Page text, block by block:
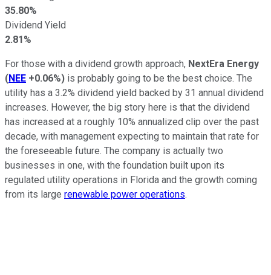
35.80%
Dividend Yield
2.81%
For those with a dividend growth approach, NextEra Energy
(NEE +0.06%) is probably going to be the best choice. The
utility has a 3.2% dividend yield backed by 31 annual dividend
increases. However, the big story here is that the dividend
has increased at a roughly 10% annualized clip over the past
decade, with management expecting to maintain that rate for
the foreseeable future. The company is actually two
businesses in one, with the foundation built upon its
regulated utility operations in Florida and the growth coming
from its large renewable power operations.